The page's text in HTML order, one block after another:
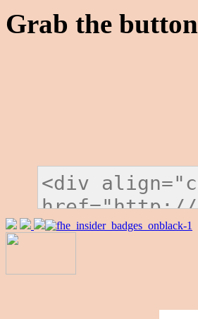
Grab the button